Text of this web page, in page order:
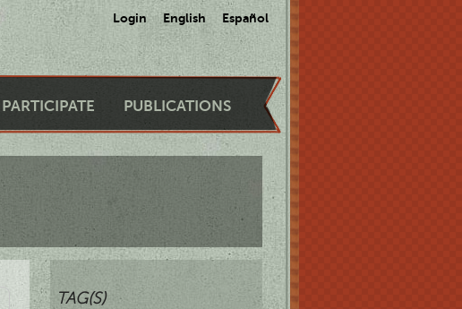
Login English Español
PARTICIPATE PUBLICATIONS
TAG(S)